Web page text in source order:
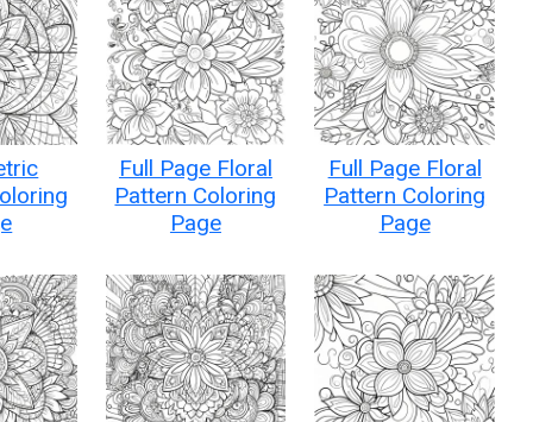
Full Page Floral
Pattern Coloring
Page
Full Page Floral
Pattern Coloring
Page